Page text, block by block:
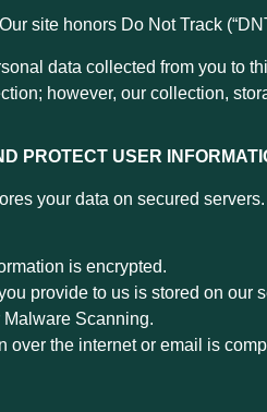
site honors Do Not Track
data collected from you to
however, our collection,
PROTECT USER
your data on secured
is encrypted.
provide to us is stored on our
Scanning.
the internet or email is